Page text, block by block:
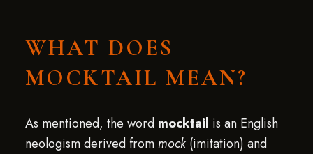
WHAT DOES
MOCKTAIL MEAN?
As mentioned, the word mocktail is an English
neologism derived frommock(imitation) and